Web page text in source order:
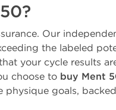
Our
the labeled
your cycle results
choose to buy Ment
goals,